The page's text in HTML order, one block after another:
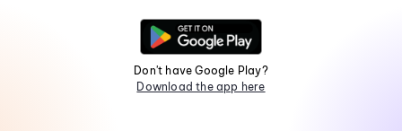
Don't have Google Play?
Download the app here